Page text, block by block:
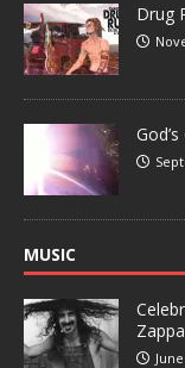
Drug
MUSIC
Zappa